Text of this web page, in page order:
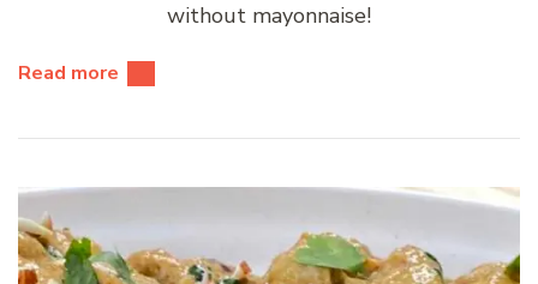
without mayonnaise!
Read more